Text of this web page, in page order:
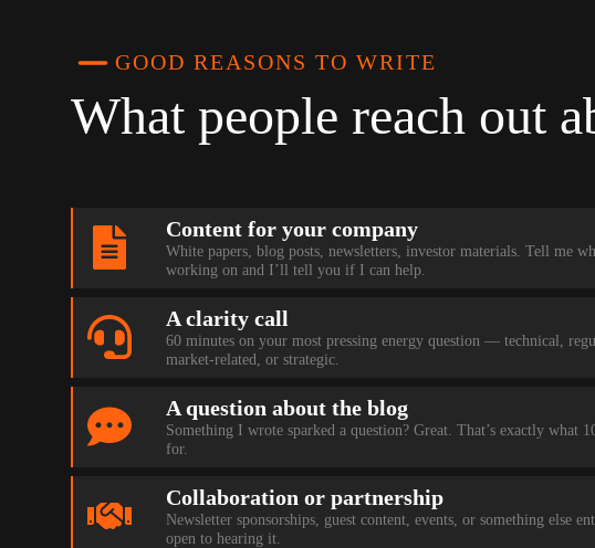
GOOD REASONS TO WRITE
What people reach out
Content for your company
White papers, blog posts, newsletters, investor materials. Tell me
working on and I’ll tell you if I can help.
A clarity call
60 minutes on your most pressing energy question — technical,
market-related, or strategic.
A question about the blog
Something I wrote sparked a question? Great. That’s exactly what
for.
Collaboration or partnership
Newsletter sponsorships, guest content, events, or something else
open to hearing it.